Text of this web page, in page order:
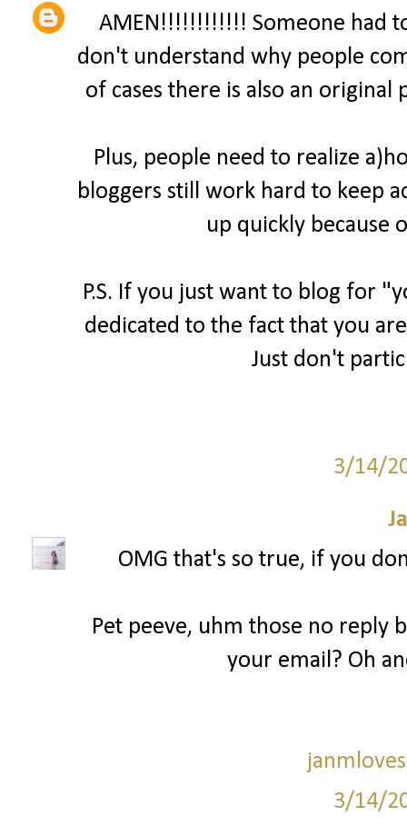
AMEN!!!!!!!!!!!! Someone had
don't understand why people
of cases there is also an original
Plus, people need to realize
bloggers still work hard to keep
up quickly because
P.S. If you just want to blog for
dedicated to the fact that you
Just don't
3/14/
OMG that's so true, if you
Pet peeve, uhm those no reply
your email? Oh
3/14/